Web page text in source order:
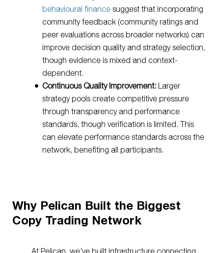
behavioural finance suggest that incorporating
community feedback (community ratings and
peer evaluations across broader networks) can
improve decision quality and strategy selection,
though evidence is mixed and context-
dependent.
Continuous Quality Improvement: Larger
strategy pools create competitive pressure
through transparency and performance
standards, though verification is limited. This
can elevate performance standards across the
network, benefiting all participants.
Why Pelican Built the Biggest
Copy Trading Network
At Pelican, we’ve built infrastructure connecting